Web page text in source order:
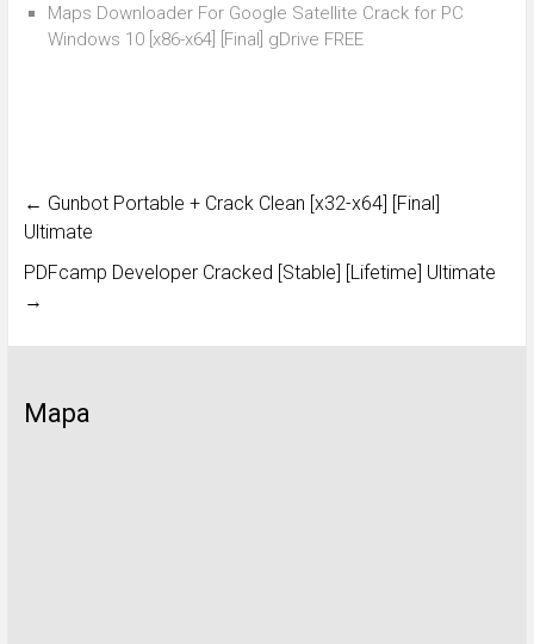
Maps Downloader For Google Satellite Crack for PC
Windows 10 [x86-x64] [Final] gDrive FREE
← Gunbot Portable + Crack Clean [x32-x64] [Final]
Ultimate
PDFcamp Developer Cracked [Stable] [Lifetime] Ultimate
→
Mapa